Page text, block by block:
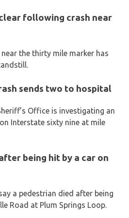
following crash near
the thirty mile marker has
sends two to hospital
Office is investigating an
Interstate sixty nine at mile
being hit by a car on
a pedestrian died after being
Road at Plum Springs Loop.